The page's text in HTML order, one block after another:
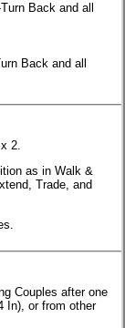
Back and all
Back and all
2.
as in Walk &
Trade, and
Couples after one
In), or from other